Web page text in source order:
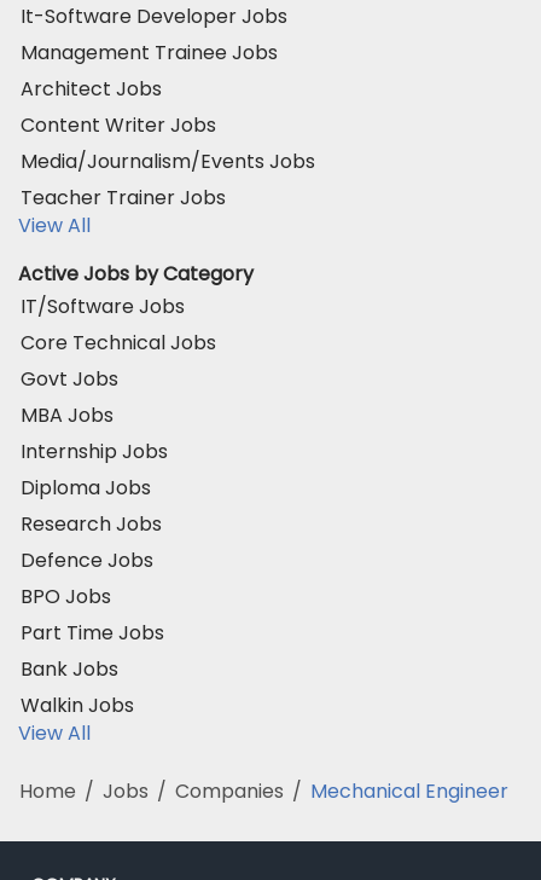
It-Software Developer Jobs
Management Trainee Jobs
Architect Jobs
Content Writer Jobs
Media/Journalism/Events Jobs
Teacher Trainer Jobs
View All
Active Jobs by Category
IT/Software Jobs
Core Technical Jobs
Govt Jobs
MBA Jobs
Internship Jobs
Diploma Jobs
Research Jobs
Defence Jobs
BPO Jobs
Part Time Jobs
Bank Jobs
Walkin Jobs
View All
Home / Jobs / Companies / Mechanical Engineer